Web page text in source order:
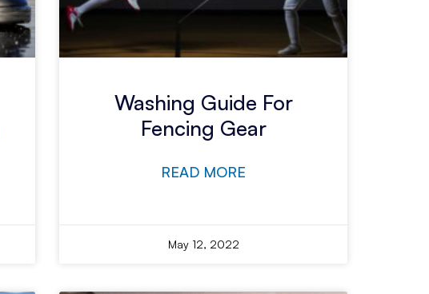
Washing Guide For
Fencing Gear
READ MORE
May 12, 2022